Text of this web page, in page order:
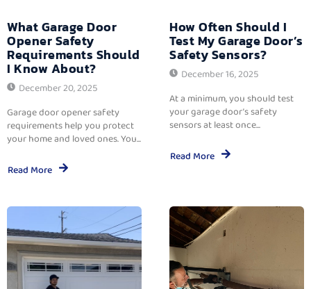
What Garage Door
Opener Safety
Requirements Should
I Know About?
December 20, 2025
Garage door opener safety
requirements help you protect
your home and loved ones. You...
Read More
How Often Should I
Test My Garage Door’s
Safety Sensors?
December 16, 2025
At a minimum, you should test
your garage door’s safety
sensors at least once...
Read More